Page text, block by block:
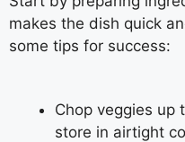
makes the dish quick
some tips for success:
Chop veggies up
store in airtight